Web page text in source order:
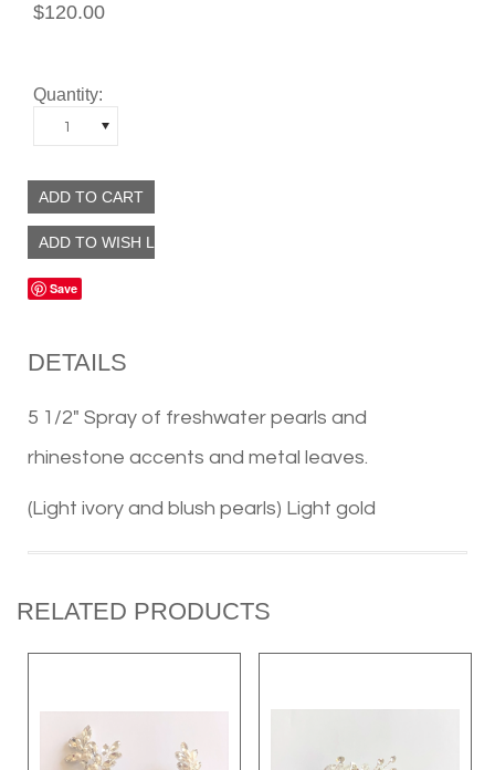
$120.00
Quantity:
1
Save
DETAILS
5 1/2" Spray of freshwater pearls and
rhinestone accents and metal leaves.
(Light ivory and blush pearls) Light gold
RELATED PRODUCTS